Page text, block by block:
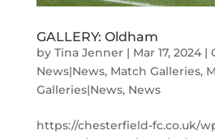
GALLERY: Oldham
by Tina Jenner| Mar 17, 2024|
News|News, Match Galleries,
Galleries|News, News
https://chesterfield-fc.co.uk/